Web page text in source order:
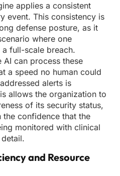
applies a consistent
event. This consistency is
defense posture, as it
where one
full-scale breach.
AI can process these
a speed no human could
alerts is
allows the organization to
of its security status,
confidence that the
monitored with clinical
and Resource